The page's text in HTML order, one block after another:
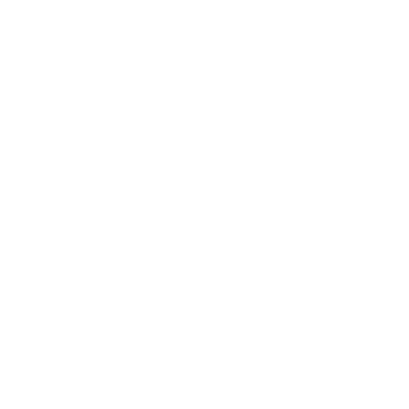
platform built for enterprise multi-location brands, franchises, and
every location.